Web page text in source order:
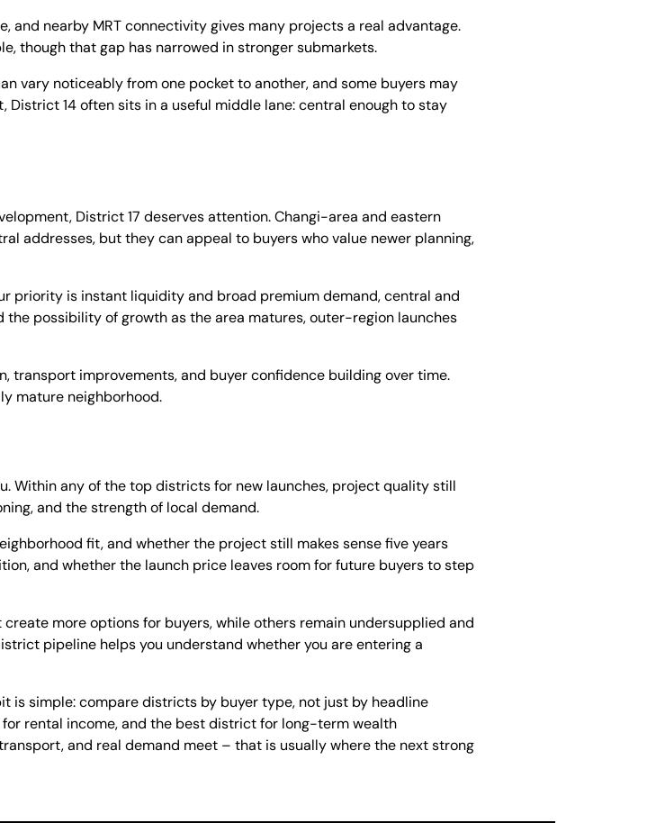
and nearby MRT connectivity gives many projects a real advantage.
though that gap has narrowed in stronger submarkets.
vary noticeably from one pocket to another, and some buyers may
14 often sits in a useful middle lane: central enough to stay
District 17 deserves attention. Changi-area and eastern
addresses, but they can appeal to buyers who value newer planning,
priority is instant liquidity and broad premium demand, central and
possibility of growth as the area matures, outer-region launches
transport improvements, and buyer confidence building over time.
mature neighborhood.
Within any of the top districts for new launches, project quality still
and the strength of local demand.
fit, and whether the project still makes sense five years
and whether the launch price leaves room for future buyers to step
more options for buyers, while others remain undersupplied and
pipeline helps you understand whether you are entering a
is simple: compare districts by buyer type, not just by headline
rental income, and the best district for long-term wealth
and real demand meet – that is usually where the next strong